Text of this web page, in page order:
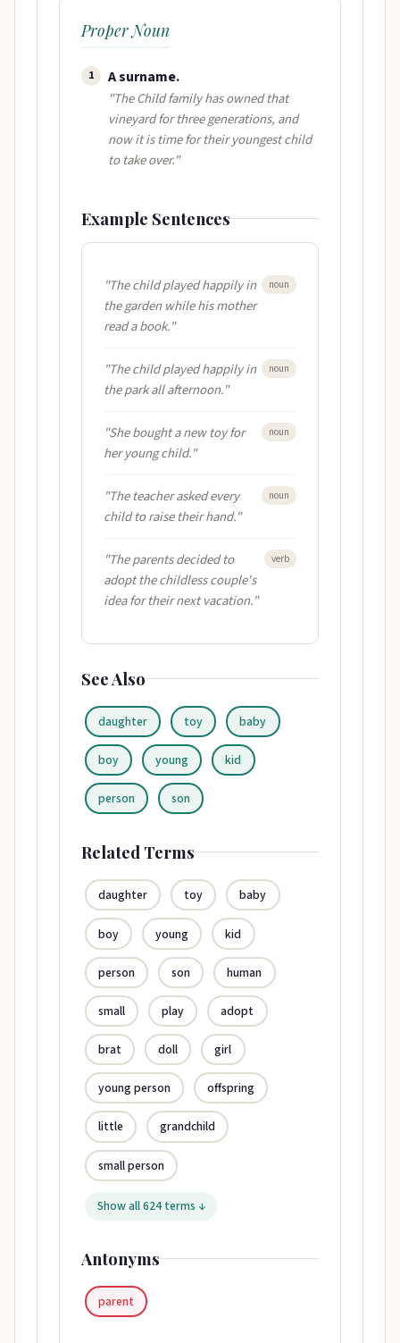
Proper Noun
1 A surname​.
"The Child family has owned that
vineyard for three generations, and
now it is time for their youngest child
to take over."
Example Sentences
"The child played happily in
the garden while his mother
read a book."
noun
"The child played happily in
the park all afternoon."
noun
"She bought a new toy for
her young child."
noun
"The teacher asked every
child to raise their hand."
noun
"The parents decided to
adopt the childless couple's
idea for their next vacation."
verb
See Also
daughter toy baby
boy young kid
person son
Related Terms
daughter toy baby
boy young kid
person son human
small play adopt
brat doll girl
young person offspring
little grandchild
small person
Show all 624 terms ↓
Antonyms
parent